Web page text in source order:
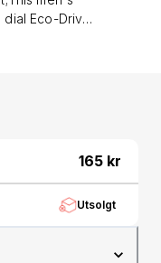
Eco-Drive
09L&lt;/li&gt;
li&gt;
li&gt;
&lt;li&gt;Dial
43
function:
water
165 kr
Utsolgt